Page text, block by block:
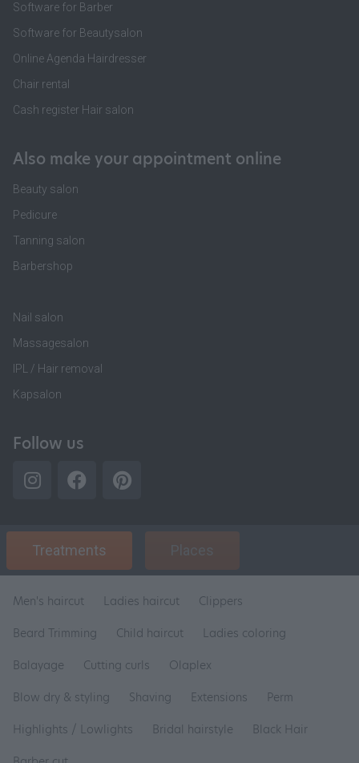
Software for Barber
Software for Beautysalon
Online Agenda Hairdresser
Chair rental
Cash register Hair salon
Also make your appointment online
Beauty salon
Pedicure
Tanning salon
Barbershop
Nail salon
Massagesalon
IPL / Hair removal
Kapsalon
Follow us
Treatments Places
Men's haircut Ladies haircut
Clippers
Beard Trimming
Child haircut
Ladies coloring
Balayage
Cutting curls
Olaplex
Blow dry & styling
Shaving Extensions
Perm
Highlights / Lowlights
Bridal hairstyle
Black Hair